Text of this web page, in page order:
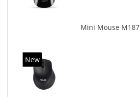
Mini Mouse M187
New